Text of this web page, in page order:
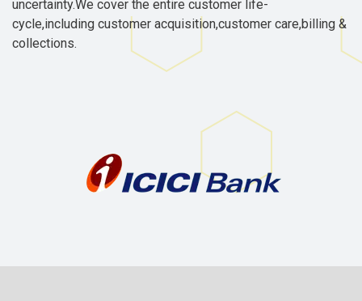
uncertainty.We cover the entire customer life-
cycle,including customer acquisition,customer care,billing &
collections.